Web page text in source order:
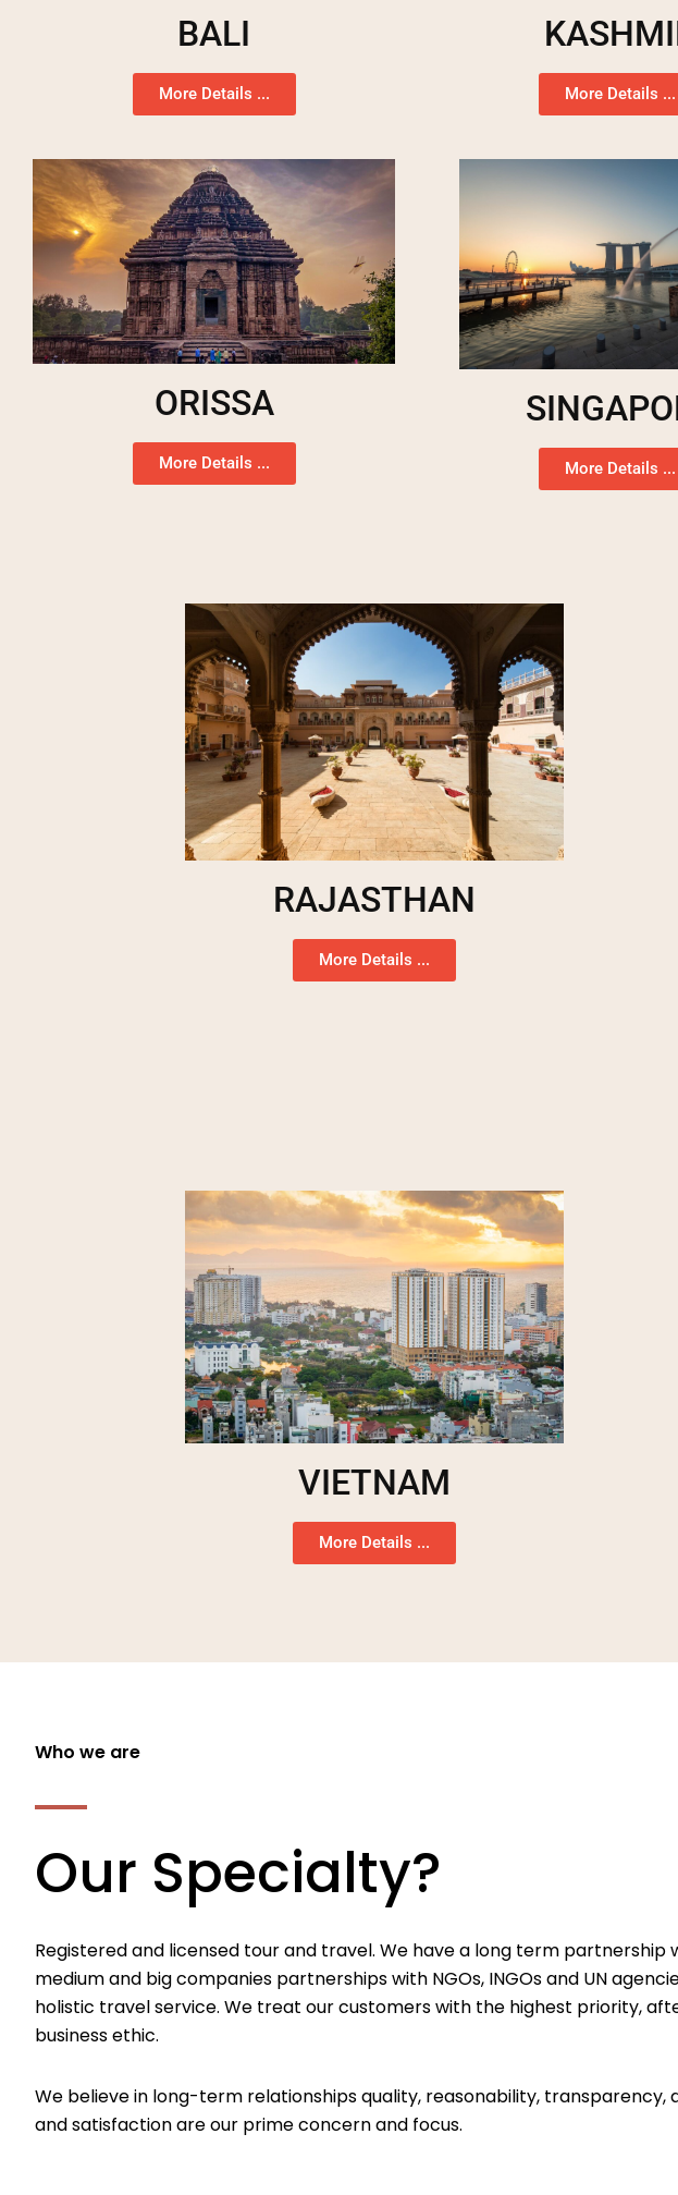
BALI
More Details ... More Details ...
ORISSA
More Details ... More Details ...
RAJASTHAN
More Details ...
VIETNAM
More Details ...
Who we are
Our Specialty?
Registered and licensed tour and travel. We have a long term partnership
medium and big companies partnerships with NGOs, INGOs and UN
holistic travel service. We treat our customers with the highest priority,
business ethic.
We believe in long-term relationships quality, reasonability, transparency,
and satisfaction are our prime concern and focus.